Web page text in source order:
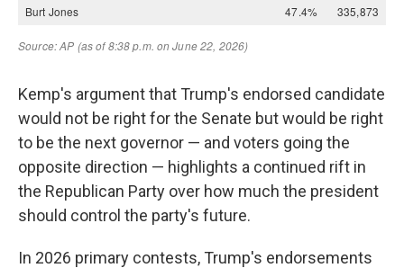
Kemp's argument that Trump's endorsed candidate
would not be right for the Senate but would be right
to be the next governor — and voters going the
opposite direction — highlights a continued rift in
the Republican Party over how much the president
should control the party's future.
In 2026 primary contests, Trump's endorsements